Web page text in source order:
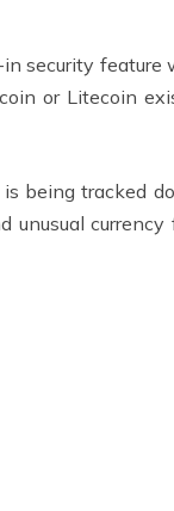
security feature
or Litecoin
being tracked
unusual currency